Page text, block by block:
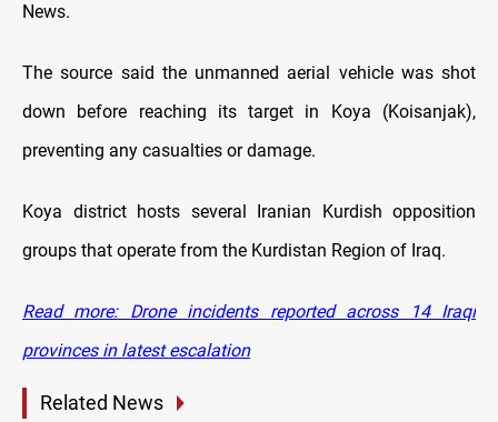
News.
The source said the unmanned aerial vehicle was shot
down before reaching its target in Koya (Koisanjak),
preventing any casualties or damage.
Koya district hosts several Iranian Kurdish opposition
groups that operate from the Kurdistan Region of Iraq.
Read more: Drone incidents reported across 14 Iraqi
provinces in latest escalation
Related News